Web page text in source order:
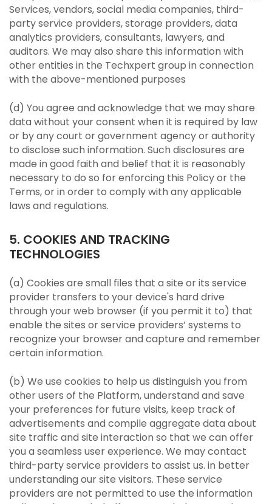
Services, vendors, social media companies, third-
party service providers, storage providers, data
analytics providers, consultants, lawyers, and
auditors. We may also share this information with
other entities in the Techxpert group in connection
with the above-mentioned purposes
(d) You agree and acknowledge that we may share
data without your consent when it is required by law
or by any court or government agency or authority
to disclose such information. Such disclosures are
made in good faith and belief that it is reasonably
necessary to do so for enforcing this Policy or the
Terms, or in order to comply with any applicable
laws and regulations.
5. COOKIES AND TRACKING
TECHNOLOGIES
(a) Cookies are small files that a site or its service
provider transfers to your device's hard drive
through your web browser (if you permit it to) that
enable the sites or service providers’ systems to
recognize your browser and capture and remember
certain information.
(b) We use cookies to help us distinguish you from
other users of the Platform, understand and save
your preferences for future visits, keep track of
advertisements and compile aggregate data about
site traffic and site interaction so that we can offer
you a seamless user experience. We may contact
third-party service providers to assist us. in better
understanding our site visitors. These service
providers are not permitted to use the information